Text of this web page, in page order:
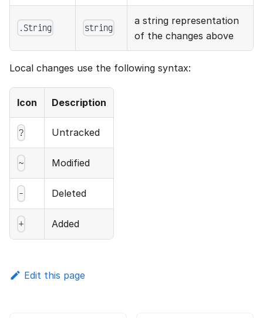
.String string
a string representation
of the changes above
Local changes use the following syntax:
Icon Description
? Untracked
~ Modified
- Deleted
+ Added
Edit this page